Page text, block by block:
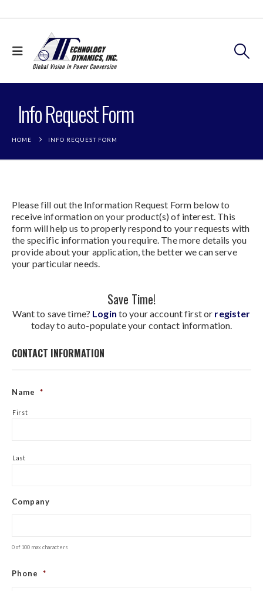
Info Request Form
HOME INFO REQUEST FORM
Please fill out the Information Request Form below to
receive information on your product(s) of interest. This
form will help us to properly respond to your requests with
the specific information you require. The more details you
provide about your application, the better we can serve
your particular needs.
Save Time!
Want to save time? Login to your account first or register
today to auto-populate your contact information.
CONTACT INFORMATION
Name *
First
Last
Company
0 of 100 max characters
Phone *